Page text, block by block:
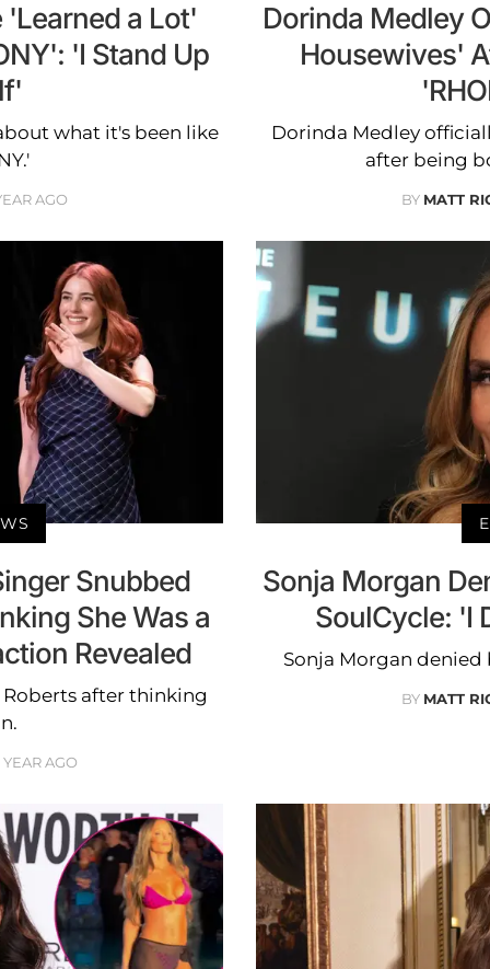
'Learned a Lot'
'I Stand Up
what it's been like
AGO
Dorinda Medley
Housewives'
Dorinda Medley
after being
BY MATT
Snubbed
She Was a
Revealed
after thinking
YEAR AGO
Sonja Morgan
SoulCycle: 'I
Sonja Morgan
BY MATT